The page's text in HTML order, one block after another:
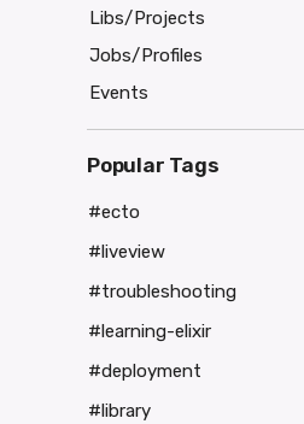
Libs/Projects
Jobs/Profiles
Events
Popular Tags
#ecto
#liveview
#troubleshooting
#learning-elixir
#deployment
#library